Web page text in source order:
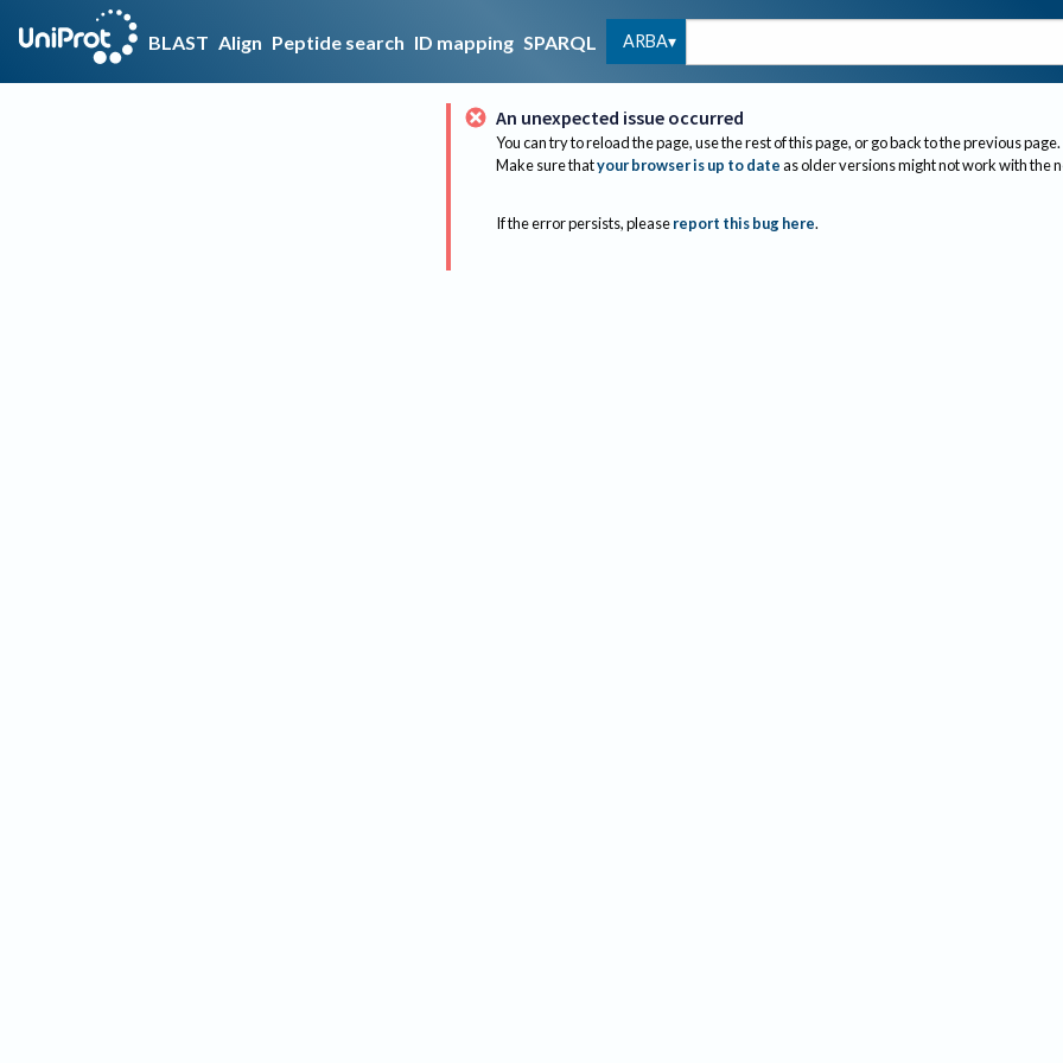
BLAST Align Peptide search ID mapping SPARQL ARBA
An unexpected issue occurred
You can try to reload the page, use the rest of this page, or go back to the previous page.
Make sure thatyour browser is up to dateas older versions might not work with the
If the error persists, please report this bug here.